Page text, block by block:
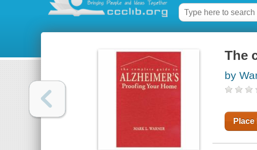
The
by
Place